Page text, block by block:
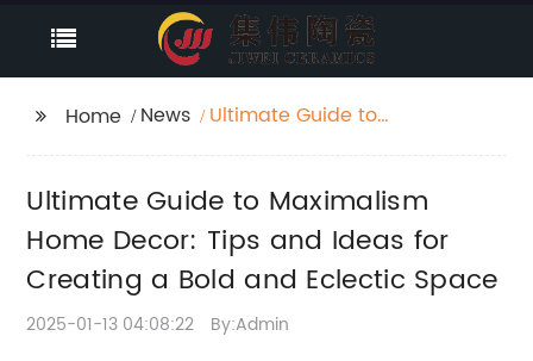
Home News
Ultimate Guide to
for Creating a Bold
and Eclectic Space
Ultimate Guide to Maximalism
Home Decor: Tips and Ideas for
Creating a Bold and Eclectic Space
2025-01-13 04:08:22 By:Admin